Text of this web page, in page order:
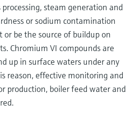
steam generation and
or sodium contamination
or be the source of buildup on
Chromium VI compounds are
up in surface waters under any
reason, effective monitoring and
production, boiler feed water and